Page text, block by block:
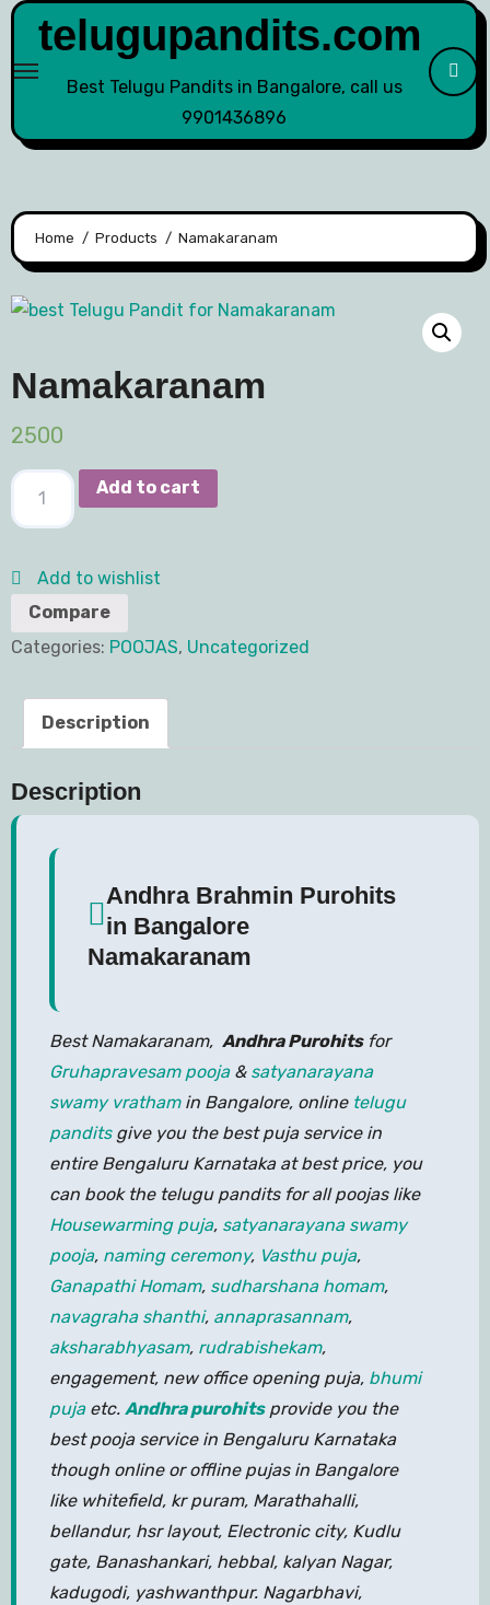
telugupandits.com
Best Telugu Pandits in Bangalore, call us
9901436896
Home Products Namakaranam
Namakaranam
2500
Add to cart
Add to wishlist
Compare
Categories: POOJAS, Uncategorized
Description
Description
Andhra Brahmin Purohits
in Bangalore
Namakaranam
Best Namakaranam, Andhra Purohitsfor
Gruhapravesam pooja& satyanarayana
swamy vrathamin Bangalore, online telugu
panditsgive you the best puja service in
entire Bengaluru Karnataka at best price, you
can book the telugu pandits for all poojas like
Housewarming puja, satyanarayana swamy
pooja, naming ceremony, Vasthu puja,
Ganapathi Homam, sudharshana homam,
navagraha shanthi, annaprasannam,
aksharabhyasam, rudrabishekam,
engagement, new office opening puja, bhumi
pujaetc. Andhra purohitsprovide you the
best pooja service in Bengaluru Karnataka
though online or offline pujas in Bangalore
like whitefield, kr puram, Marathahalli,
bellandur, hsr layout, Electronic city, Kudlu
gate, Banashankari, hebbal, kalyan Nagar,
kadugodi, yashwanthpur. Nagarbhavi,